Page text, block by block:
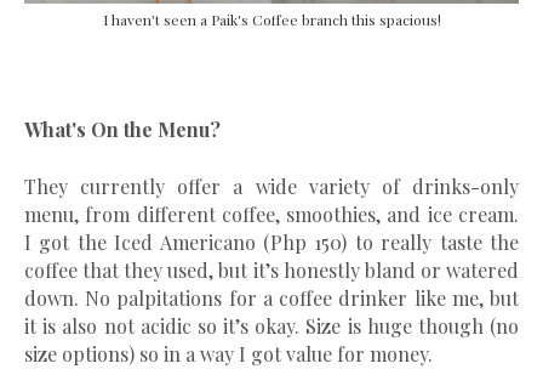
I haven't seen a Paik's Coffee branch this spacious!
What's On the Menu?
They currently offer a wide variety of drinks-only
menu, from different coffee, smoothies, and ice cream.
I got the Iced Americano (Php 150) to really taste the
coffee that they used, but it’s honestly bland or watered
down. No palpitations for a coffee drinker like me, but
it is also not acidic so it’s okay. Size is huge though (no
size options) so in a way I got value for money.